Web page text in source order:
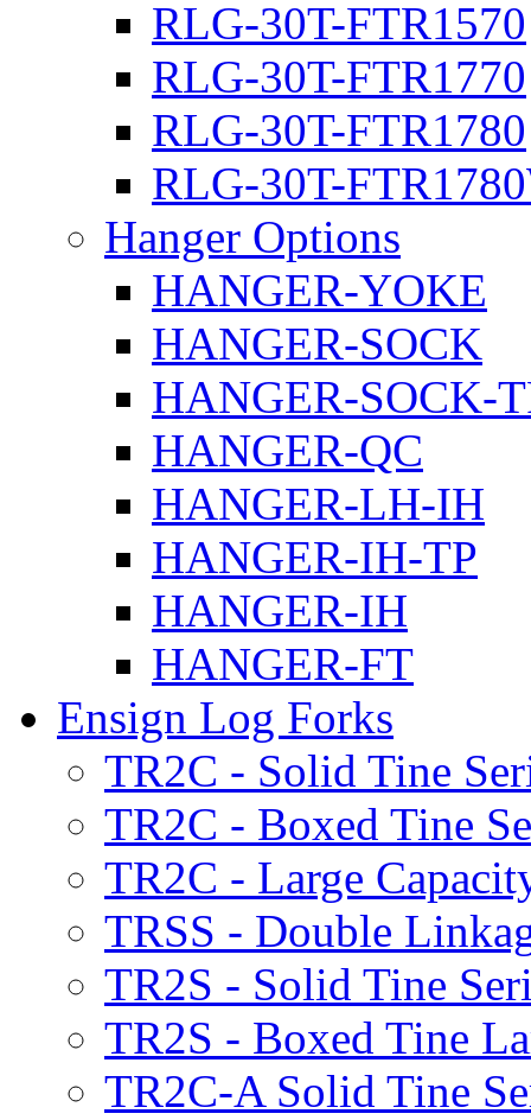
RLG-30T-FTR1570
RLG-30T-FTR1770
RLG-30T-FTR1780
RLG-30T-
Hanger Options
HANGER-YOKE
HANGER-SOCK
HANGER-SOCK-
HANGER-QC
HANGER-LH-IH
HANGER-IH-TP
HANGER-IH
HANGER-FT
Ensign Log Forks
TR2C - Solid Tine
TR2C - Boxed Tine
TR2C - Large
TRSS - Double
TR2S - Solid Tine
TR2S - Boxed Tine
TR2C-A Solid Tine